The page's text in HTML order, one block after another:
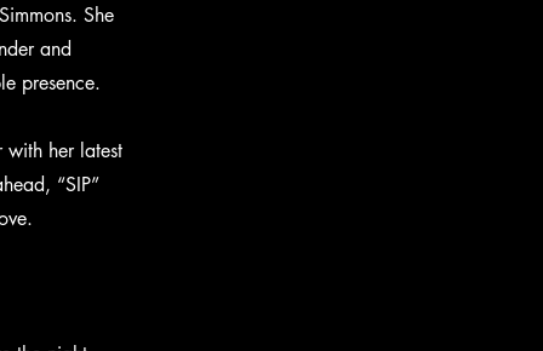
She
and
presence.
her latest
“SIP”